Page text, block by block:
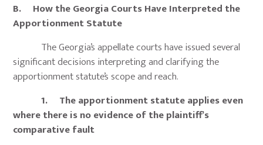
B. How the Georgia Courts Have Interpreted the
Apportionment Statute
The Georgia’s appellate courts have issued several
significant decisions interpreting and clarifying the
apportionment statute’s scope and reach.
1. The apportionment statute applies even
where there is no evidence of the plaintiff’s
comparative fault